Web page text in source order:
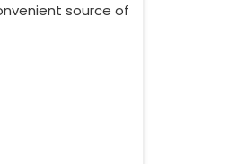
source of